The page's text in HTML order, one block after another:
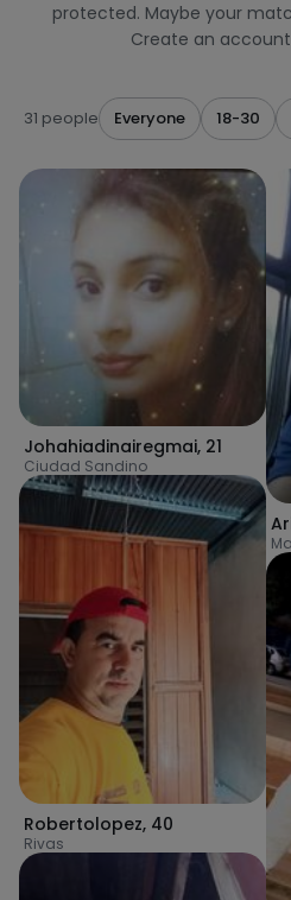
protected. Maybe your
Create an
31 people Everyone 18-30
Johahiadinairegmai, 21
Ciudad Sandino
Robertolopez, 40
Rivas